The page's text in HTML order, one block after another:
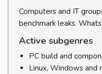
Computers and IT
benchmark leaks.
Active subgenres
PC build and
Linux, Windows and